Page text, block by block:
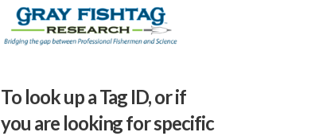
To look up a Tag ID, or if
you are looking for specific